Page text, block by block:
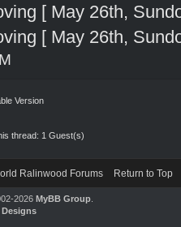
[ May 26th,
[ May 26th,
Version
thread: 1 Guest(s)
Ralinwood Forums Return to Top
2026 MyBB Group.